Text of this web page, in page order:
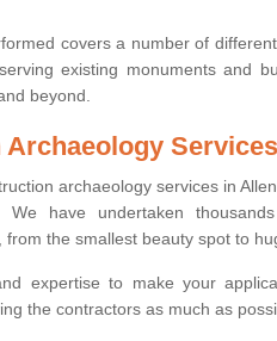
covers a number of
existing monuments and
beyond.
Services
archaeology services in
have undertaken
the smallest beauty spot to
expertise to make your
the contractors as much as